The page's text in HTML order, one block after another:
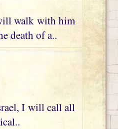
walk with him
death of a..
I will call all